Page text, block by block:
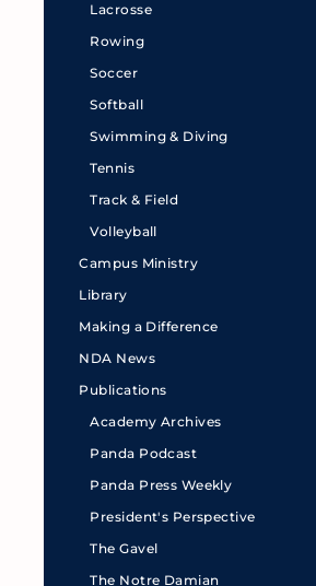
Lacrosse
Rowing
Soccer
Softball
Swimming & Diving
Tennis
Track & Field
Volleyball
Campus Ministry
Library
Making a Difference
NDA News
Publications
Academy Archives
Panda Podcast
Panda Press Weekly
President's Perspective
The Gavel
The Notre Damian